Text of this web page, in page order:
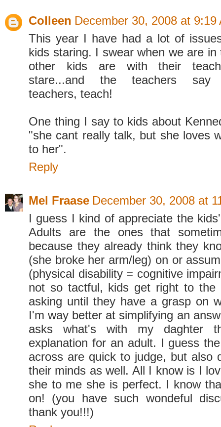
Colleen December 30, 2008 at 9:19
This year I have had a lot of
kids staring. I swear when we are in
other kids are with their
stare...and the teachers say
teachers, teach!
One thing I say to kids about
"she cant really talk, but she loves
to her".
Reply
Mel Fraase December 30, 2008 at
I guess I kind of appreciate the
Adults are the ones that
because they already think they
(she broke her arm/leg) on or
(physical disability = cognitive
not so tactful, kids get right to the
asking until they have a grasp on
I'm way better at simplifying an
asks what's with my daghter
explanation for an adult. I guess
across are quick to judge, but also
their minds as well. All I know is I
she to me she is perfect. I know
on! (you have such wondeful
thank you!!!)